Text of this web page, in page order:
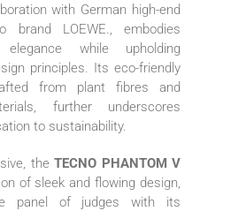
with German high-end
brand LOEWE., embodies
elegance while upholding
principles. Its eco-friendly
from plant fibres and
further underscores
to sustainability.
theTECNO PHANTOM V
of sleek and flowing design,
panel of judges with its